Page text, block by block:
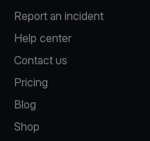
Report an incident
Help center
Contact us
Pricing
Blog
Shop